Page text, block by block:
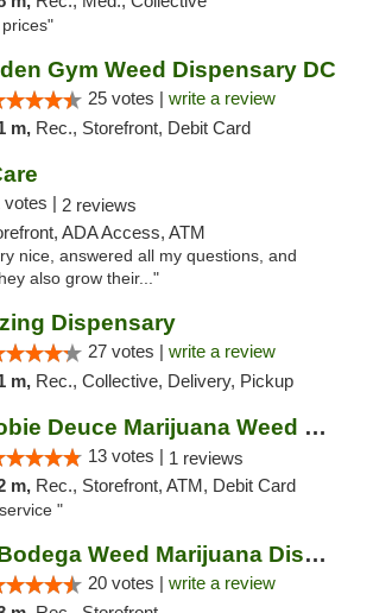
Gym Weed Dispensary DC
25 votes | write a review
m, Rec., Storefront, Debit Card
votes | 2 reviews
ADA Access, ATM
nice, answered all my questions, and
also grow their..."
Dispensary
27 votes | write a review
m, Rec., Collective, Delivery, Pickup
Doobie Deuce Marijuana Weed Dispensary
13 votes | 1 reviews
m, Rec., Storefront, ATM, Debit Card
"
La Bodega Weed Marijuana Dispensary
20 votes | write a review